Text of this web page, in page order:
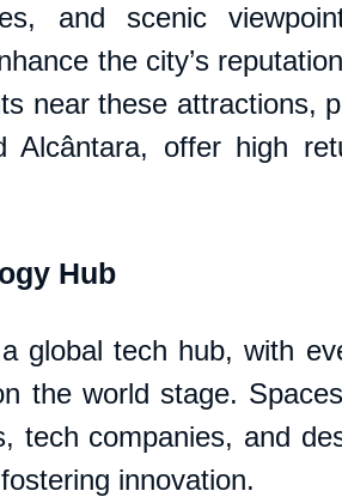
and scenic
the city’s
near these attractions,
Alcântara, offer high
Hub
global tech hub, with
the world stage.
tech companies, and
innovation.